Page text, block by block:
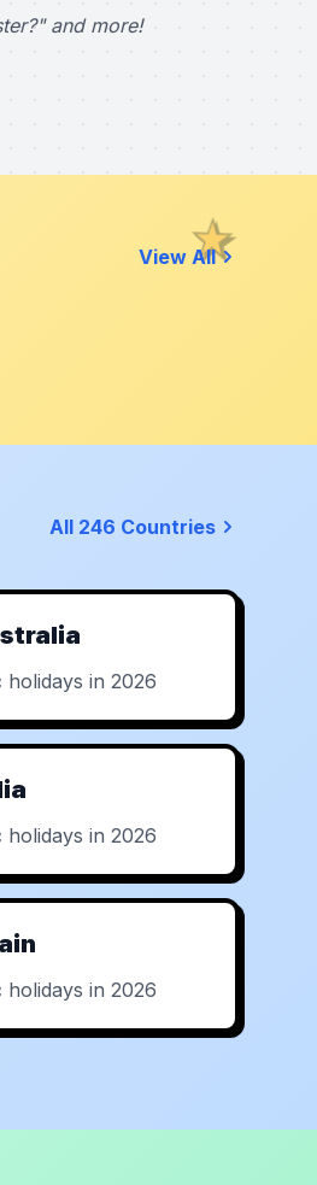
and more!
View All
All 246 Countries
holidays in 2026
holidays in 2026
holidays in 2026